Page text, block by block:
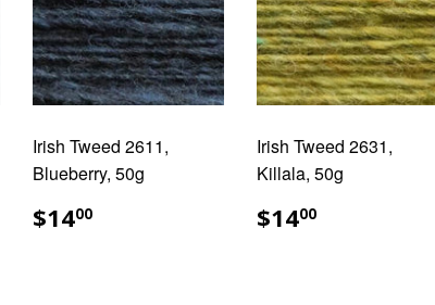
Irish Tweed 2611,
Blueberry, 50g
REGULAR
PRICE
$1400
Irish Tweed 2631,
Killala, 50g
REGULAR
PRICE
$1400